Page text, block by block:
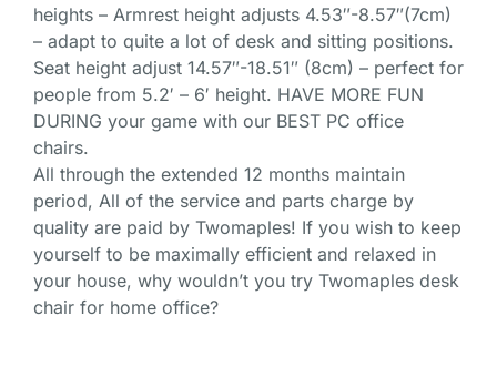
heights – Armrest height adjusts 4.53″-8.57″(7cm)
– adapt to quite a lot of desk and sitting positions.
Seat height adjust 14.57″-18.51″ (8cm) – perfect for
people from 5.2′ – 6′ height. HAVE MORE FUN
DURING your game with our BEST PC office
chairs.
All through the extended 12 months maintain
period, All of the service and parts charge by
quality are paid by Twomaples! If you wish to keep
yourself to be maximally efficient and relaxed in
your house, why wouldn’t you try Twomaples desk
chair for home office?